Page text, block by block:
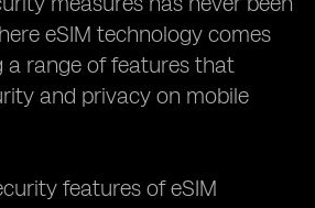
eSIM technology comes
a range of features that
and privacy on mobile
features of eSIM